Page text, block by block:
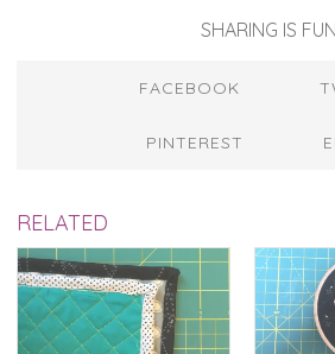
SHARING IS
FACEBOOK
PINTEREST
RELATED